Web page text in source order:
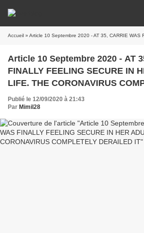
Accueil » Article 10 Septembre 2020 - AT 35, CARRIE WAS FINALLY FEELING SECURE IN HER ADULT
Article 10 Septembre 2020 - AT
FINALLY FEELING SECURE IN
LIFE. THE CORONAVIRUS
DERAILED IT
Publié le 12/09/2020 à 21:43
Par Mimil28